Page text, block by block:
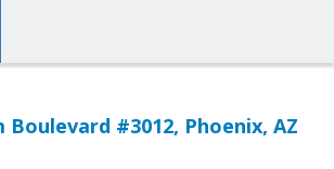
Boulevard #3012, Phoenix, AZ